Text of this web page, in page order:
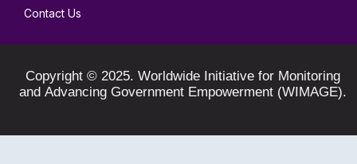
Contact Us
Copyright © 2025. Worldwide Initiative for Monitoring
and Advancing Government Empowerment (WIMAGE).